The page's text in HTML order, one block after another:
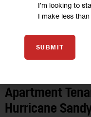
GOVERNMENT HOUSING
Apartment
Hurricane
I'm looking to
I make less
SUBMIT